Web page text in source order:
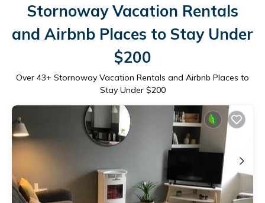
Stornoway Vacation Rentals
and Airbnb Places to Stay Under
$200
Over 43+ Stornoway Vacation Rentals and Airbnb Places to
Stay Under $200